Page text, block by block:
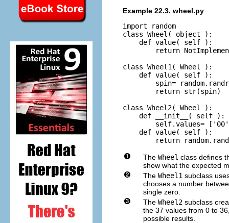
Example 22.3. wheel.py
import random
class Wheel( object ):
    def value( self ):
return
class Wheel1( Wheel ):
    def value( self ):
spin=
        return str(spin)
class Wheel2( Wheel ):
    def __init__( self ):
self.values=
    def value( self ):
The Wheel class defines
show what the expected
The Wheel1 subclass
chooses a number
single zero.
The Wheel2 subclass
the 37 values from 0 to
possible results.